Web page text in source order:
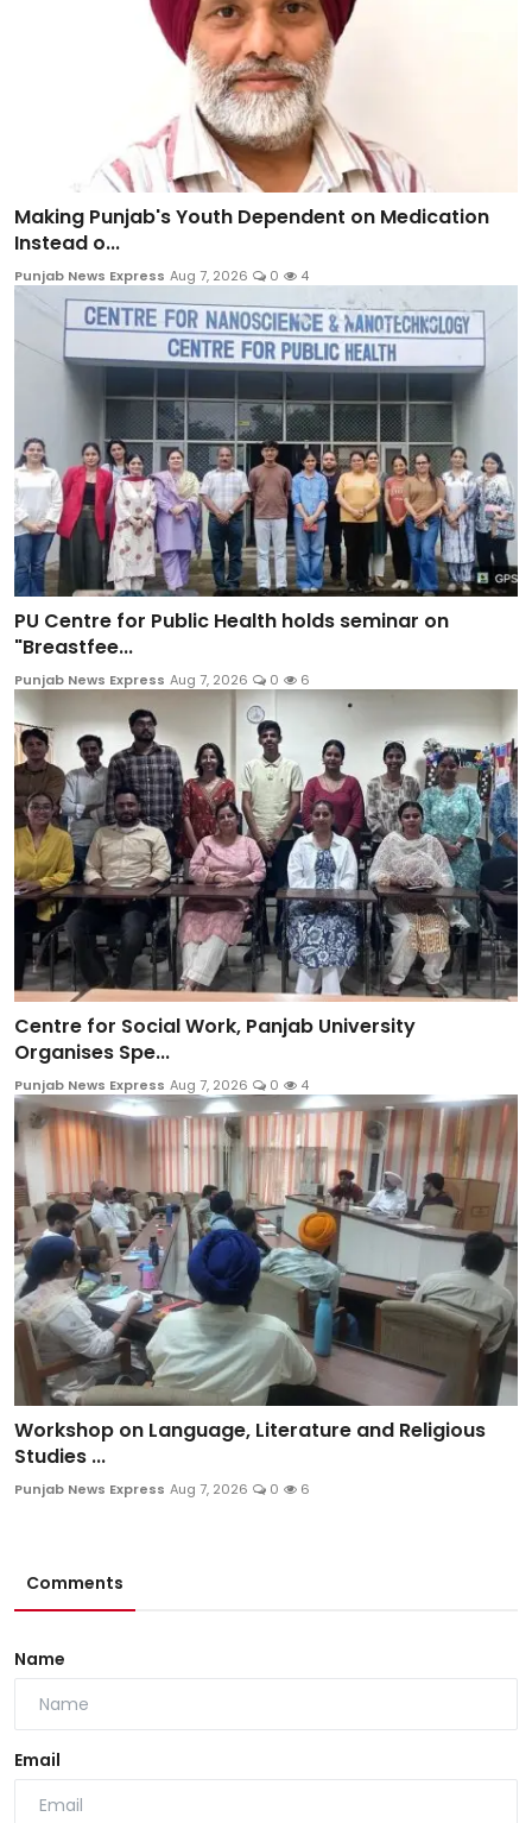
Making Punjab's Youth Dependent on Medication
Instead o...
Punjab News Express Aug 7, 2026 0 4
PU Centre for Public Health holds seminar on
"Breastfee...
Punjab News Express Aug 7, 2026 0 6
Centre for Social Work, Panjab University
Organises Spe...
Punjab News Express Aug 7, 2026 0 4
Workshop on Language, Literature and Religious
Studies ...
Punjab News Express Aug 7, 2026 0 6
Comments
Name
Email